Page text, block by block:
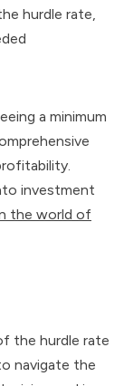
hurdle rate,
a minimum
investment
the world of
the hurdle rate
navigate the